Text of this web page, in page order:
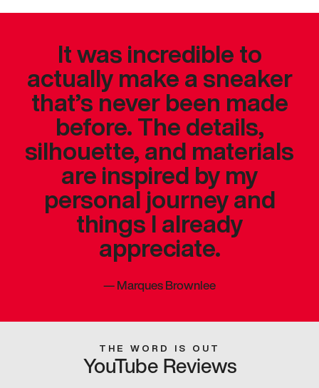
It was incredible to
actually make a sneaker
that’s never been made
before. The details,
silhouette, and materials
are inspired by my
personal journey and
things I already
appreciate.
—Marques Brownlee
THE WORD IS OUT
YouTube Reviews